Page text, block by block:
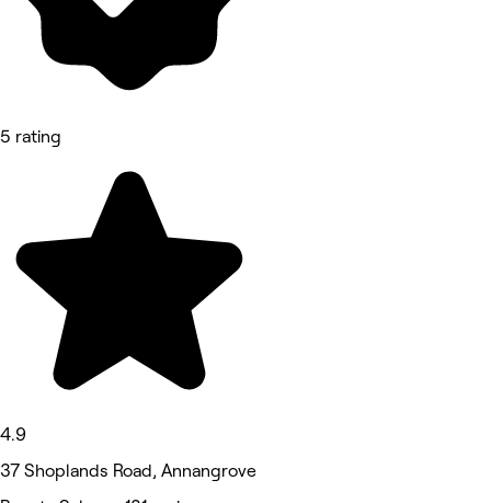
5 rating
4.9
37 Shoplands Road, Annangrove